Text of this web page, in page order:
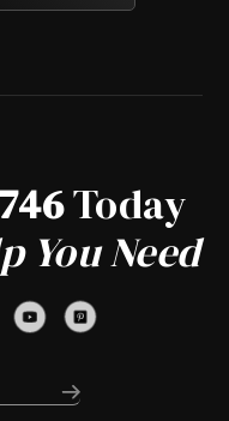
Today
You Need